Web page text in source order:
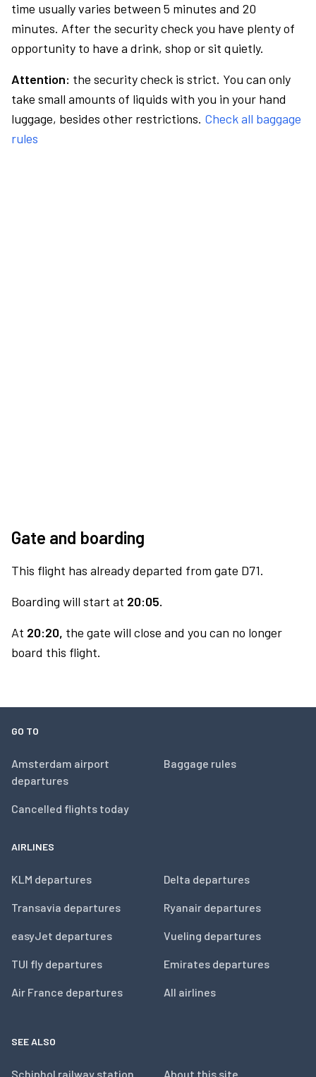
time usually varies between 5 minutes and 20
minutes. After the security check you have plenty of
opportunity to have a drink, shop or sit quietly.
Attention: the security check is strict. You can only
take small amounts of liquids with you in your hand
luggage, besides other restrictions. Check all baggage
rules
Gate and boarding
This flight has already departed from gate D71.
Boarding will start at 20:05.
At 20:20, the gate will close and you can no longer
board this flight.
GO TO
Amsterdam airport
departures
Cancelled flights today
Baggage rules
AIRLINES
KLM departures
Transavia departures
easyJet departures
TUI fly departures
Air France departures
Delta departures
Ryanair departures
Vueling departures
Emirates departures
All airlines
SEE ALSO
Schiphol railway station About this site